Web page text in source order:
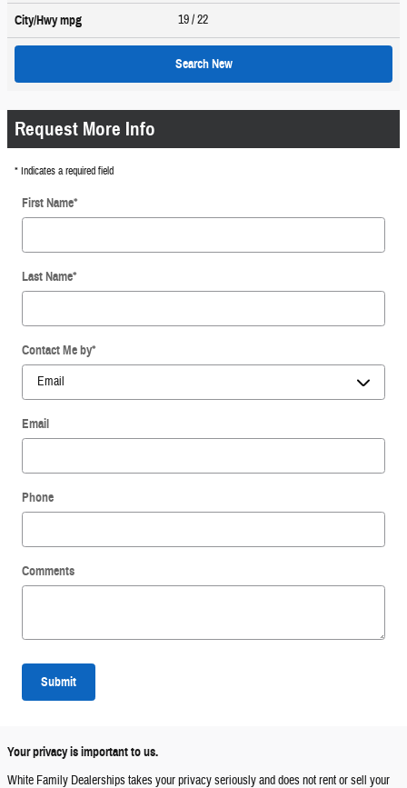
City/Hwympg 19/ 22
Search New
Request More Info
* Indicates a required field
First Name*
Last Name*
Contact Me by*
Email
Phone
Comments
Submit
Your privacy is important to us.
White Family Dealerships takes your privacy seriously and does not rent or sell your